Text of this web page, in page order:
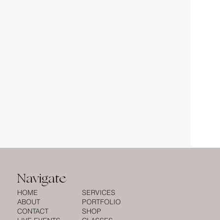
Navigate
HOME
ABOUT
CONTACT
SERVICES
PORTFOLIO
SHOP